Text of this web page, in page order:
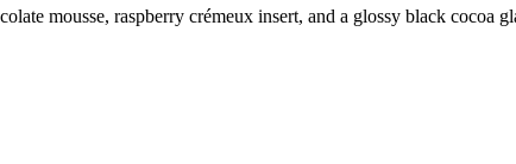
mousse, raspberry crémeux insert, and a glossy black cocoa